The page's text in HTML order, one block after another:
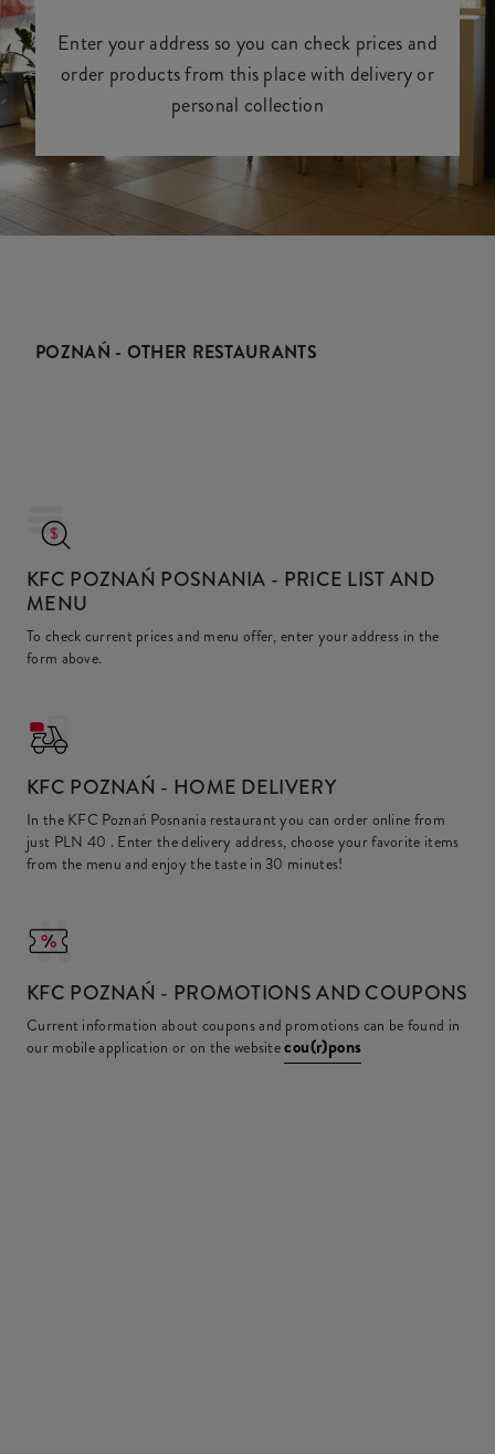
Enter your address so you can check prices and
order products from this place with delivery or
personal collection
POZNAŃ - OTHER RESTAURANTS
KFC POZNAŃ POSNANIA - PRICE LIST AND
MENU
To check current prices and menu offer, enter your address in the
form above.
KFC POZNAŃ - HOME DELIVERY
In the KFC Poznań Posnania restaurant you can order online from
just PLN 40 . Enter the delivery address, choose your favorite items
from the menu and enjoy the taste in 30 minutes!
KFC POZNAŃ - PROMOTIONS AND COUPONS
Current information about coupons and promotions can be found in
our mobile application or on the websitecou(r)pons